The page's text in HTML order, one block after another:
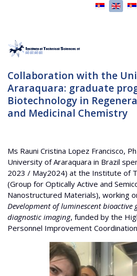
Select your
Collaboration with the
Araraquara: graduate
Biotechnology in
and Medicinal Chemistry
Ms Rauni Cristina Lopez Francisco,
University of Araraquara in Brazil
2023 / May2024) at the Institute of
(Group for Optically Active and
Nanostructured Materials), working
Development of luminescent bioactive
diagnostic imaging, funded by the
Personnel Improvement Coordination